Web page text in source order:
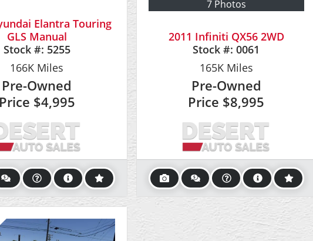
Elantra Touring
GLS Manual
Stock #: 5255
166K Miles
Pre-Owned
$4,995
7 Photos
2011 Infiniti QX56 2WD
Stock #:0061
165KMiles
Pre-Owned
Price $8,995